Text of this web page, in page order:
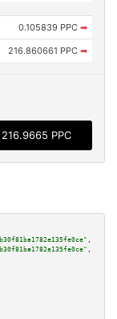
0.105839 PPC ➡
216.860661 PPC ➡
216.9665 PPC
,
,